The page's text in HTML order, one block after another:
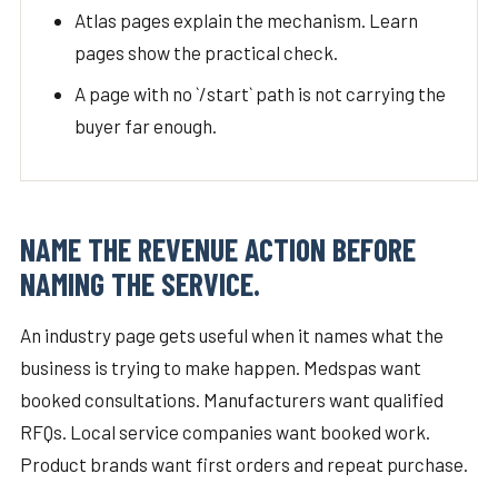
Atlas pages explain the mechanism. Learn
pages show the practical check.
A page with no `/start` path is not carrying the
buyer far enough.
NAME THE REVENUE ACTION BEFORE
NAMING THE SERVICE.
An industry page gets useful when it names what the
business is trying to make happen. Medspas want
booked consultations. Manufacturers want qualified
RFQs. Local service companies want booked work.
Product brands want first orders and repeat purchase.